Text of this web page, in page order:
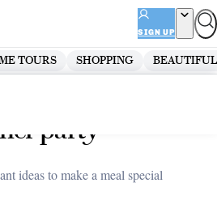
SIGN UP
TOURS SHOPPING
party
ideas to make a meal special